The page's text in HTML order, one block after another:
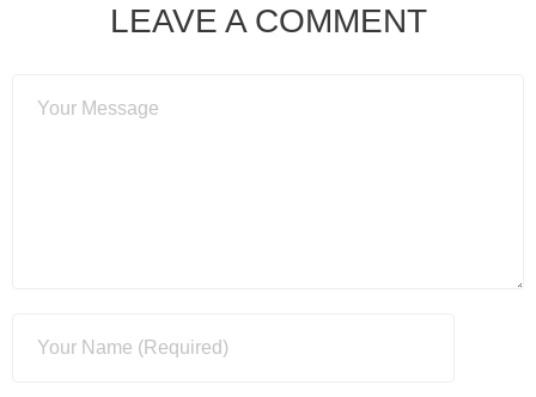
LEAVE A COMMENT